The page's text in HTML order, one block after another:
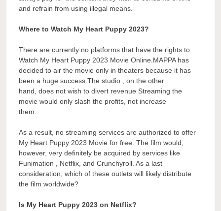
and refrain from using illegal means.
Where to Watch My Heart Puppy 2023?
There are currently no platforms that have the rights to
Watch My Heart Puppy 2023 Movie Online.MAPPA has
decided to air the movie only in theaters because it has
been a huge success.The studio , on the other
hand, does not wish to divert revenue Streaming the
movie would only slash the profits, not increase
them.
As a result, no streaming services are authorized to offer
My Heart Puppy 2023 Movie for free. The film would,
however, very definitely be acquired by services like
Funimation , Netflix, and Crunchyroll. As a last
consideration, which of these outlets will likely distribute
the film worldwide?
Is My Heart Puppy 2023 on Netflix?